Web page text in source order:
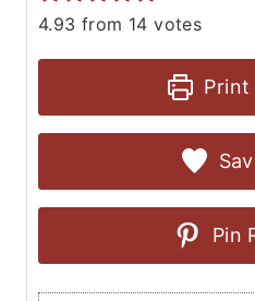
4.93 from 14 votes
Print
Pin